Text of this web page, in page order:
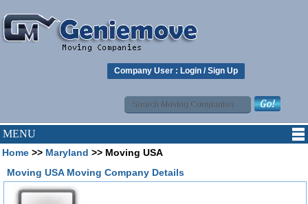
Company User : Login /Sign Up
MENU
Home >> Maryland >> Moving USA
Moving USA Moving Company Details